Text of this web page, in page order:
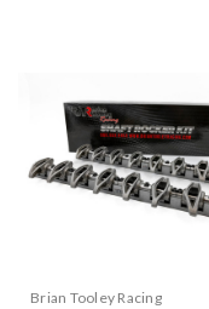
Brian Tooley Racing